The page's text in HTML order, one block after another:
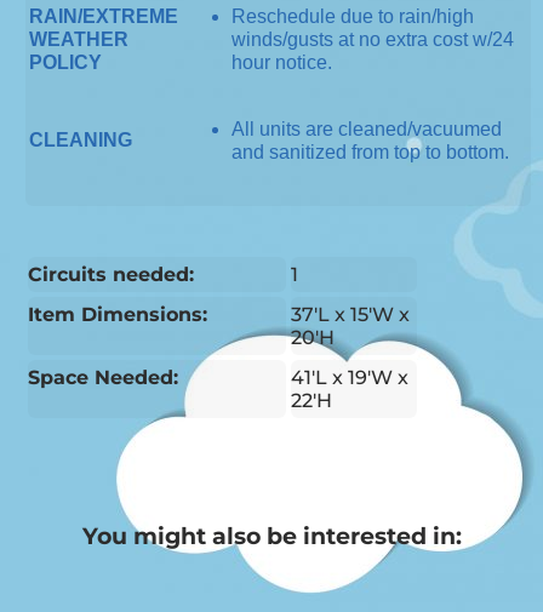
RAIN/EXTREME
WEATHER
POLICY
Reschedule due to rain/high
winds/gusts at no extra cost w/24
hour notice.
CLEANING
All units are cleaned/vacuumed
and sanitized from top to bottom.
Circuits needed:
1
Item Dimensions:
37'L x 15'W x
20'H
Space Needed:
41'L x 19'W x
22'H
You might also be interested in: